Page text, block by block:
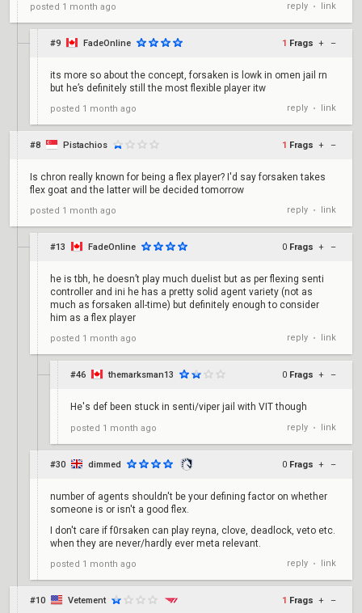
posted 1 month ago reply • link
#9 FadeOnline 1 Frags + –
its more so about the concept, forsaken is lowk in omen jail rn
but he’s definitely still the most flexible player itw
posted 1 month ago reply • link
#8 Pistachios 1 Frags + –
Is chron really known for being a flex player? I'd say forsaken takes
flex goat and the latter will be decided tomorrow
posted 1 month ago reply • link
#13 FadeOnline 0 Frags + –
he is tbh, he doesn’t play much duelist but as per flexing senti
controller and ini he has a pretty solid agent variety (not as
much as forsaken all-time) but definitely enough to consider
him as a flex player
posted 1 month ago reply • link
#46 themarksman13 0 Frags + –
He's def been stuck in senti/viper jail with VIT though
posted 1 month ago reply • link
#30 dimmed 0 Frags + –
number of agents shouldn't be your defining factor on whether
someone is or isn't a good flex.
I don't care if f0rsaken can play reyna, clove, deadlock, veto etc.
when they are never/hardly ever meta relevant.
posted 1 month ago reply • link
#10 Vetement 1 Frags + –